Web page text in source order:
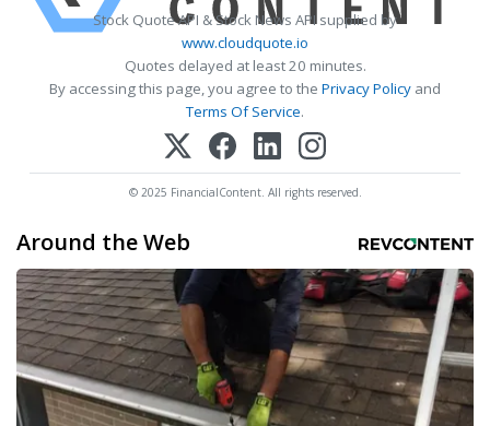
Stock Quote API & Stock News API supplied by
www.cloudquote.io
Quotes delayed at least 20 minutes.
By accessing this page, you agree to the Privacy Policy and
Terms Of Service.
© 2025 FinancialContent. All rights reserved.
Around the Web